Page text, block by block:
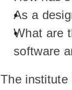
As a
What are
software
The institute